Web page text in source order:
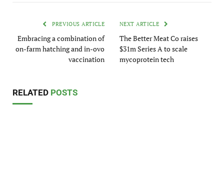
PREVIOUS ARTICLE
Embracing a combination of
on-farm hatching and in-ovo
vaccination
NEXT ARTICLE
The Better Meat Co raises
$31m Series A to scale
mycoprotein tech
RELATED POSTS